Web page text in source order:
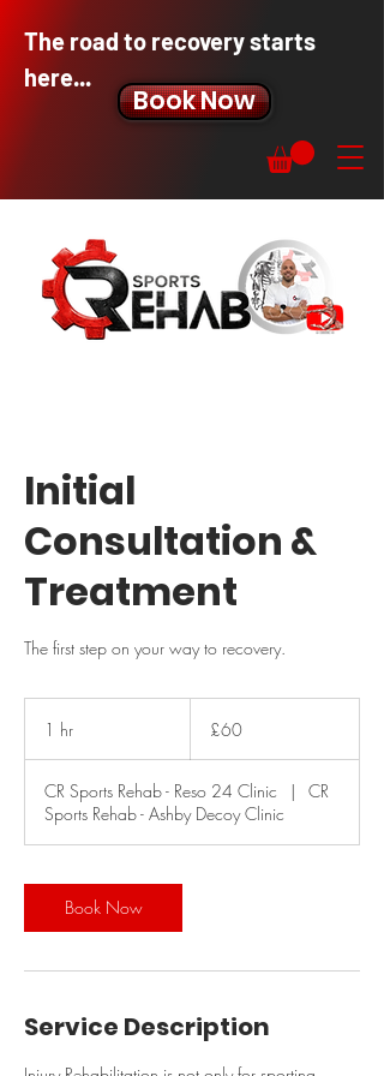
The road to recovery starts
here...
Book Now
Initial
Consultation &
Treatment
The first step on your way to recovery.
1 hr
pounds
£60
CR Sports Rehab - Reso 24 Clinic |
CR
Sports Rehab - Ashby Decoy Clinic
Book Now
Service Description